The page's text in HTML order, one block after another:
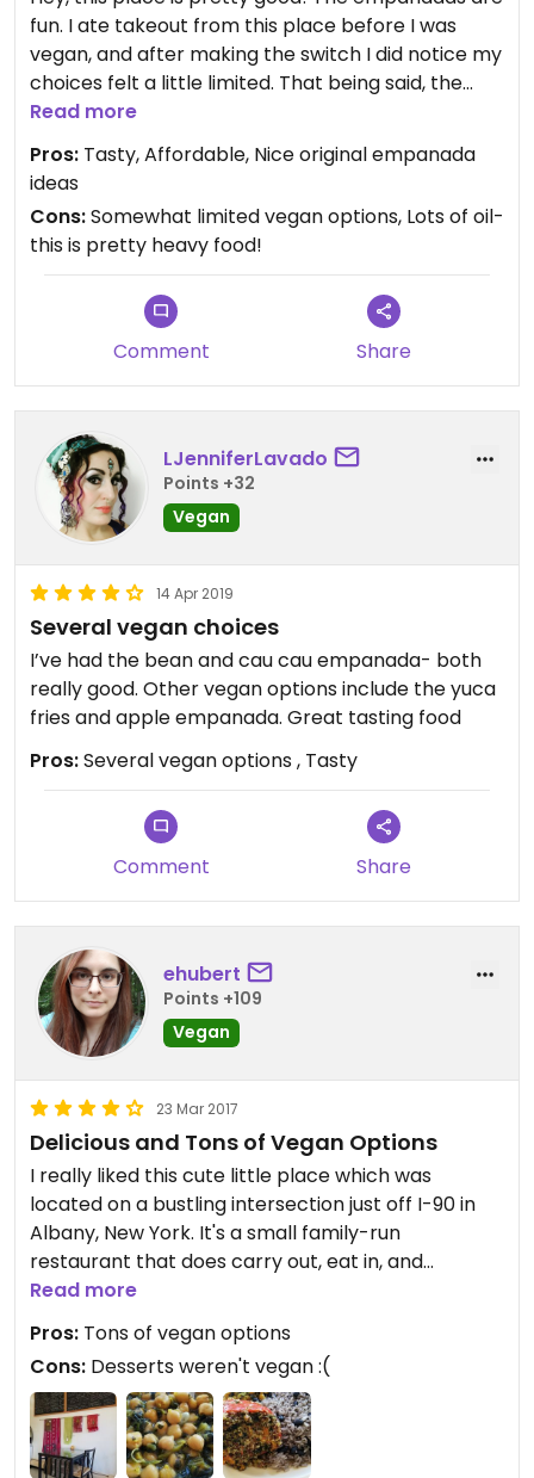
fun. I ate takeout from this place before I was
vegan, and after making the switch I did notice my
choices felt a little limited. That being said, the
yucca fries are to die for.
Read more
Pros: Tasty, Affordable, Nice original empanada
ideas
Cons:Somewhat limited vegan options, Lots of oil-
this is pretty heavy food!
Comment Share
LJenniferLavado
Points +32
Vegan
14 Apr 2019
Several vegan choices
I’ve had the bean and cau cau empanada- both
really good. Other vegan options include the yuca
fries and apple empanada. Great tasting food
Pros:Several vegan options , Tasty
Comment Share
ehubert
Points +109
Vegan
23 Mar 2017
Delicious and Tons of Vegan Options
I really liked this cute little place which was
located on a bustling intersection just off I-90 in
Albany, New York. It's a small family-run
restaurant that does carry out, eat in, and
delivery.
We started with empanadas which were served
with a green coconutty sauce like a curry. Then I
got a salad and balsamic dressing which came
with my meal. My boyfriend ordered yucca fries
which were served with the same green sauce as
Read more
Pros: Tons of vegan options
Cons: Desserts weren't vegan :(